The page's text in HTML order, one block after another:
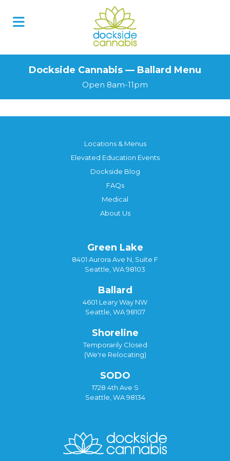
Dockside Cannabis — Ballard Menu
Open 8am-11pm
Locations & Menus
Elevated Education Events
Dockside Blog
FAQs
Medical
About Us
Green Lake
8401 Aurora Ave N, Suite F
Seattle, WA 98103
Ballard
4601 Leary Way NW
Seattle, WA 98107
Shoreline
Temporarily Closed
(We're Relocating)
SODO
1728 4th Ave S
Seattle, WA 98134